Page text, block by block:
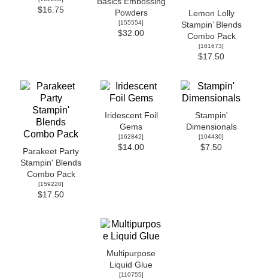
$16.75
Powders
[155554]
$32.00
Lemon Lolly
Stampin’ Blends
Combo Pack
[161673]
$17.50
Parakeet Party
Stampin' Blends
Combo Pack
[159220]
$17.50
Iridescent Foil
Gems
[162842]
$14.00
Stampin'
Dimensionals
[104430]
$7.50
Multipurpose
Liquid Glue
[110755]